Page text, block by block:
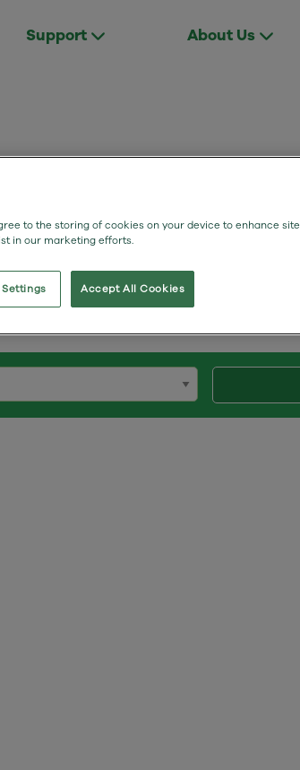
Support About Us
benefits our customers.
to the storing of cookies on your device to enhance site
in our marketing efforts.
Accept All Cookies